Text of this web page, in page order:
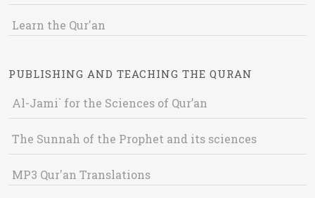
Learn the Qur'an
PUBLISHING AND TEACHING THE QURAN
Al-Jami` for the Sciences of Qur’an
The Sunnah of the Prophet and its sciences
MP3 Qur'an Translations